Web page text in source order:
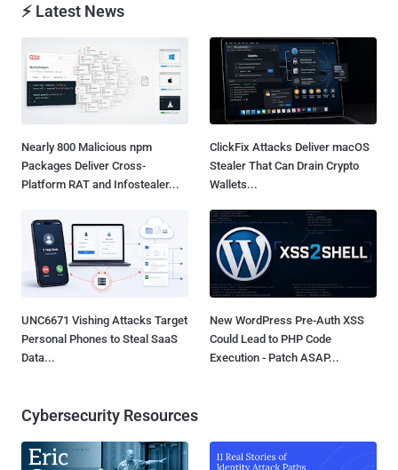
⚡ Latest News
Nearly 800 Malicious npm
Packages Deliver Cross-
Platform RAT and Infostealer...
ClickFix Attacks Deliver macOS
Stealer That Can Drain Crypto
Wallets...
UNC6671 Vishing Attacks Target
Personal Phones to Steal SaaS
Data...
New WordPress Pre-Auth XSS
Could Lead to PHP Code
Execution - Patch ASAP...
Cybersecurity Resources